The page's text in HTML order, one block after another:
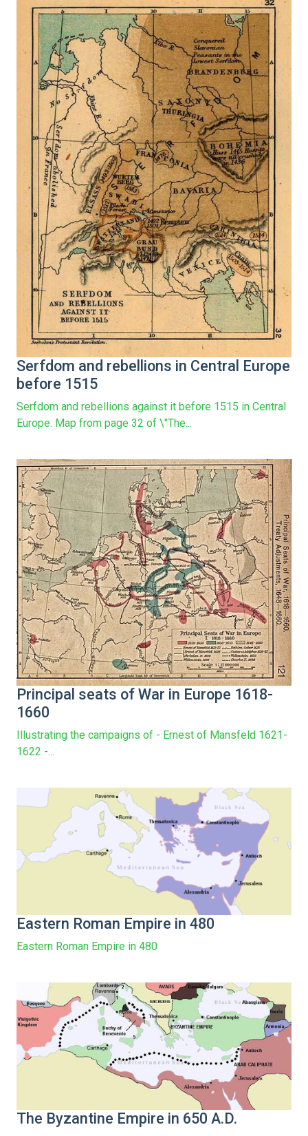
Serfdom and rebellions in Central Europe
before 1515
Serfdom and rebellions against it before 1515 in Central
Europe. Map from page 32 of \"The...
Principal seats of War in Europe 1618-
1660
Illustrating the campaigns of - Ernest of Mansfeld 1621-
1622 -...
Eastern Roman Empire in 480
Eastern Roman Empire in 480
The Byzantine Empire in 650 A.D.